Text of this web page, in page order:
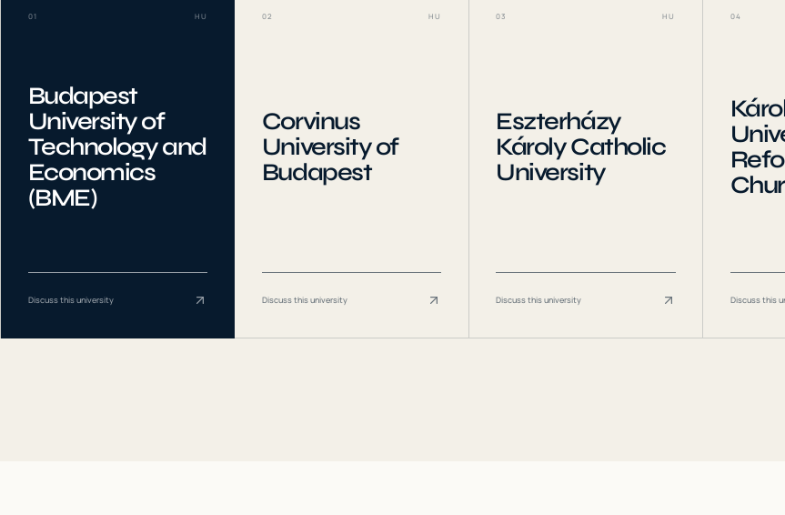
01 HU
Budapest
University of
Technology and
Economics
(BME)
Discuss this university
02 HU
Corvinus
University of
Budapest
Discuss this university
03 HU
Eszterházy
Károly Catholic
University
Discuss this university
04
Discuss this